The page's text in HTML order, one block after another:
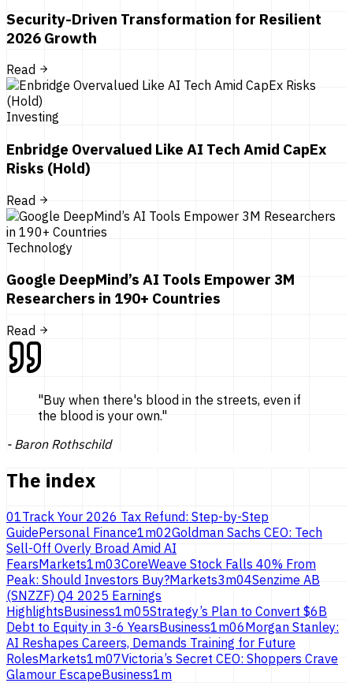
Security-Driven Transformation for Resilient
2026 Growth
Read
Investing
Enbridge Overvalued Like AI Tech Amid CapEx
Risks (Hold)
Read
Technology
Google DeepMind’s AI Tools Empower 3M
Researchers in 190+ Countries
Read
"Buy when there's blood in the streets, even if
the blood is your own."
- Baron Rothschild
The index
01Track Your 2026 Tax Refund: Step-by-Step
GuidePersonal Finance1m02Goldman Sachs CEO: Tech
Sell-Off Overly Broad Amid AI
FearsMarkets1m03CoreWeave Stock Falls 40% From
Peak: Should Investors Buy?Markets3m04Senzime AB
(SNZZF) Q4 2025 Earnings
HighlightsBusiness1m05Strategy’s Plan to Convert $6B
Debt to Equity in 3-6 YearsBusiness1m06Morgan Stanley:
AI Reshapes Careers, Demands Training for Future
RolesMarkets1m07Victoria’s Secret CEO: Shoppers Crave
Glamour EscapeBusiness1m